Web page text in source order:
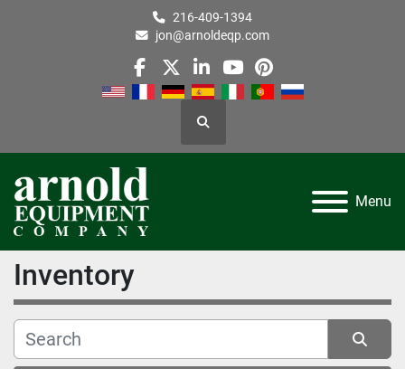
216-409-1394
jon@arnoldeqp.com
facebook
twitterlinkedin
youtube
pinterest
Search
Menu
Inventory